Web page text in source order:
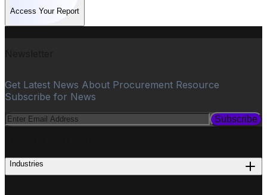
Access Your Report
Get Latest News About Procurement Resource
Subscribe for News
Subscribe
Industries